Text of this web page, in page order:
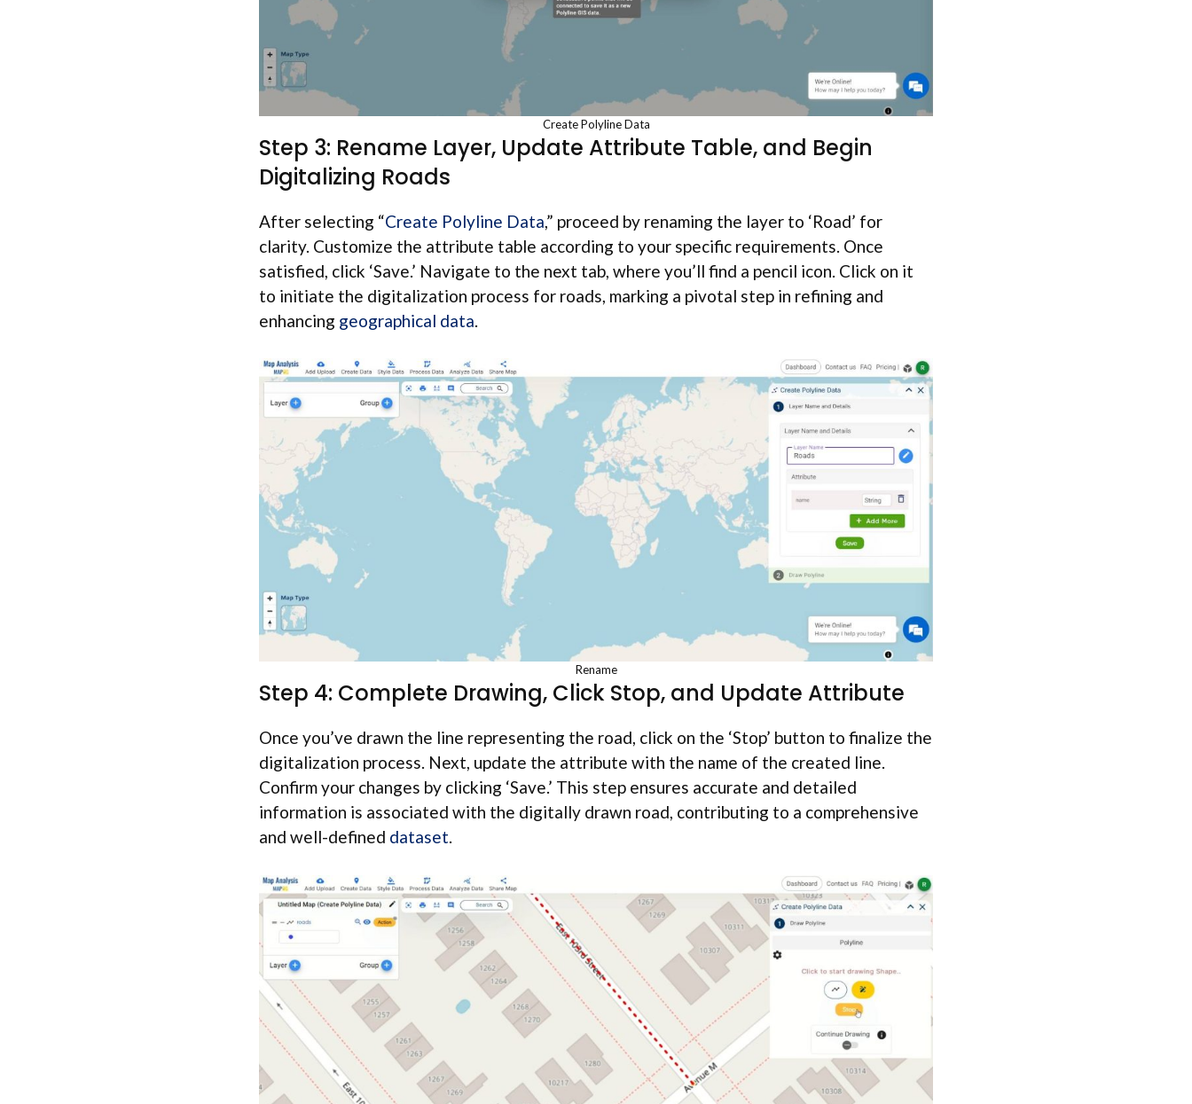
Create Polyline Data
Step 3: Rename Layer, Update Attribute Table, and Begin
Digitalizing Roads
After selecting “Create Polyline Data,” proceed by renaming the layer to ‘Road’ for
clarity. Customize the attribute table according to your specific requirements. Once
satisfied, click ‘Save.’ Navigate to the next tab, where you’ll find a pencil icon. Click on it
to initiate the digitalization process for roads, marking a pivotal step in refining and
enhancing geographical data.
Rename
Step 4: Complete Drawing, Click Stop, and Update Attribute
Once you’ve drawn the line representing the road, click on the ‘Stop’ button to finalize the
digitalization process. Next, update the attribute with the name of the created line.
Confirm your changes by clicking ‘Save.’ This step ensures accurate and detailed
information is associated with the digitally drawn road, contributing to a comprehensive
and well-defined dataset.